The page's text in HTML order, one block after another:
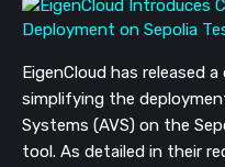
EigenCloud has released
simplifying the
Systems (AVS) on the
tool. As detailed in their